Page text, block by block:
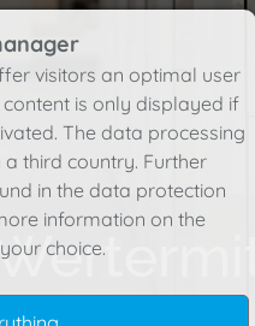
visitors an optimal user
is only displayed if
The data processing
third country. Further
in the data protection
information on the
choice.